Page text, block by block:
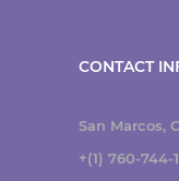
CONTACT
San Marcos,
+(1) 760-744-